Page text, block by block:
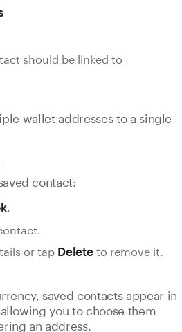
should be linked to
wallet addresses to a single
contact:
.
or tap Deleteto remove it.
saved contacts appear in
you to choose them
an address.